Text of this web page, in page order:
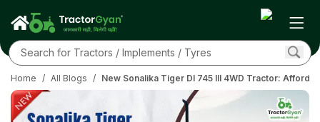
Home / All Blogs / New Sonalika Tiger DI 745 III 4WD Tractor: